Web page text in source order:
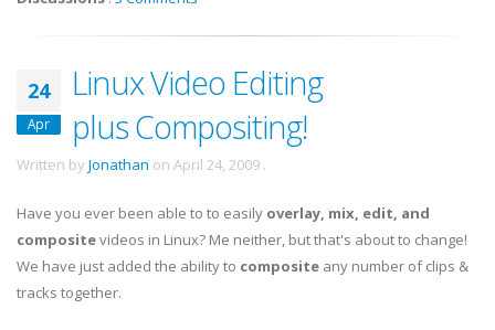
24
Apr
Linux Video Editing
plus Compositing!
Written by Jonathan on April 24, 2009 .
Have you ever been able to to easily overlay, mix, edit, and
compositevideos in Linux? Me neither, but that's about to change!
We have just added the ability to composite any number of clips &
tracks together.